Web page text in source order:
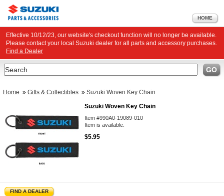
HOME
Effective 10/12/23, our website's checkout function will no longer be available.
Please contact your local Suzuki dealer for all parts and accessory purchases.
Find a Dealer
Search GO
Home » Gifts & Collectibles » Suzuki Woven Key Chain
Suzuki Woven Key Chain
Item #990A0-19089-010
Item is available.
$5.95
FIND A DEALER